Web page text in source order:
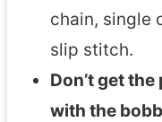
chain, single
slip stitch.
Don’t get
with the